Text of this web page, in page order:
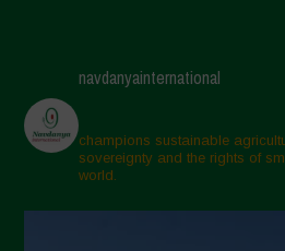
navdanyainternational
champions sustainable
sovereignty and the rights of
world.